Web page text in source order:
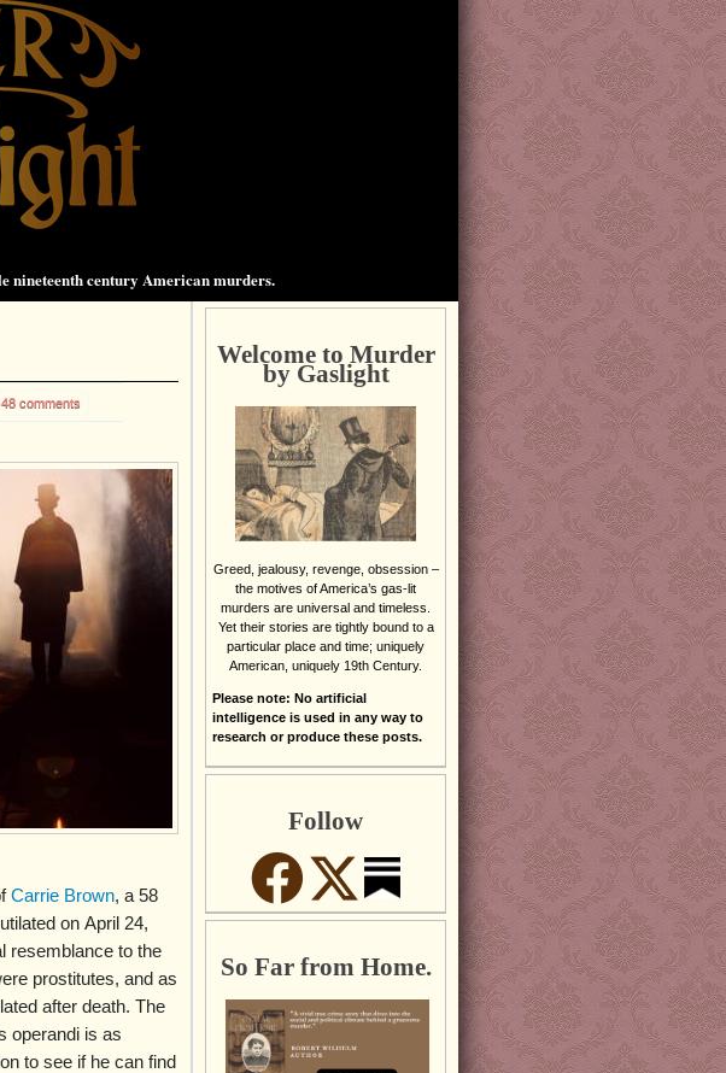
nineteenth century American murders.
48 comments
Carrie Brown, a 58
on April 24,
resemblance to the
prostitutes, and as
after death. The
operandi is as
to see if he can find
Welcome to Murder
by Gaslight
Greed, jealousy, revenge, obsession –
the motives of America’s gas-lit
murders are universal and timeless.
Yet their stories are tightly bound to a
particular place and time; uniquely
American, uniquely 19th Century.
Please note: No artificial
intelligence is used in any way to
research or produce these posts.
Follow
So Far from Home.